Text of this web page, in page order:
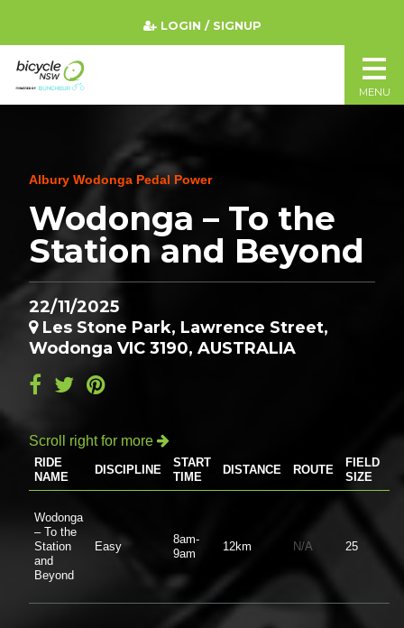
Albury Wodonga Pedal Power
Wodonga – To the
Station and Beyond
22/11/2025
Les Stone Park, Lawrence Street,
Wodonga VIC 3190, AUSTRALIA
Scroll right for more 
RIDE
NAME
DISCIPLINE
START
TIME
DISTANCE ROUTE
FIELD
SIZE
Wodonga
– To the
Station
and
Beyond
Easy
8am-
9am
12km N/A 25
LOGIN / SIGNUP
MENU